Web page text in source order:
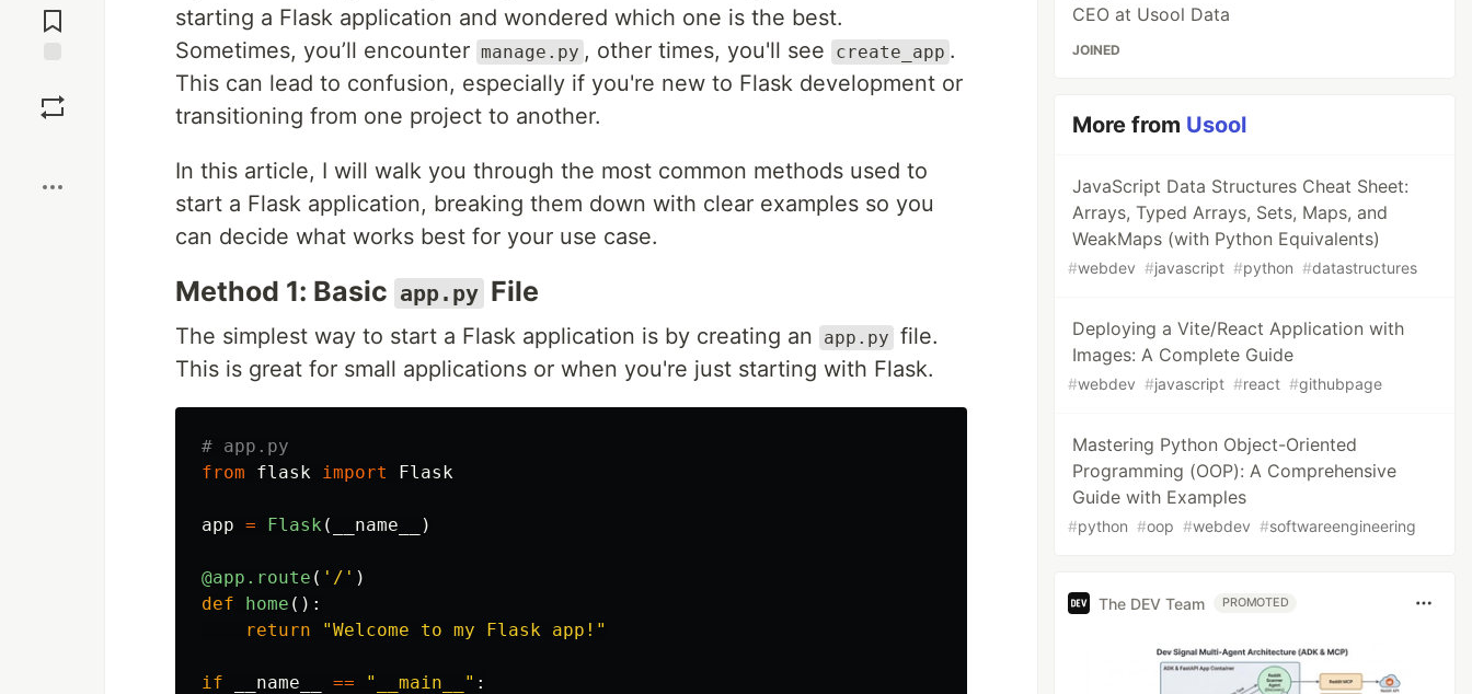
Comments
starting a Flask application and wondered which one is the best.
Sometimes, you’ll encounter manage.py , other times, you'll see create_app .
This can lead to confusion, especially if you're new to Flask development or
transitioning from one project to another.
In this article, I will walk you through the most common methods used to
start a Flask application, breaking them down with clear examples so you
can decide what works best for your use case.
Method 1: Basic app.py File
The simplest way to start a Flask application is by creating an app.py file.
This is great for small applications or when you're just starting with Flask.
from
flask import Flask
app = Flask ( __name__ )
@app.route ( ' / ' )
def
home ():
return
"Welcome to my Flask app! "
if __name__ == " __main__ " :
CEO at Usool Data
JOINED
More from Usool
JavaScript Data Structures Cheat Sheet:
Arrays, Typed Arrays, Sets, Maps, and
WeakMaps (with Python Equivalents)
#webdev #javascript #python #datastructures
Deploying a Vite/React Application with
Images: A Complete Guide
#webdev #javascript #react #githubpage
Mastering Python Object-Oriented
Programming (OOP): A Comprehensive
Guide with Examples
#python #oop #webdev #softwareengineering
The DEV Team PROMOTED